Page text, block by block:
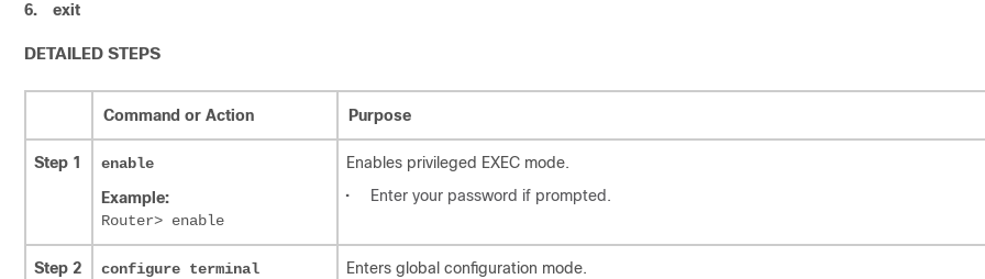
6.
exit
DETAILED STEPS
Command or Action Purpose
Step 1
enable
Example:
Router> enable
Enables privileged EXEC mode.
•
Enter your password if prompted.
Step 2 configure terminal
Enters global configuration mode.